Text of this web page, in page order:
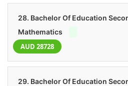
28. Bachelor Of Education
Mathematics
AUD 28728
29. Bachelor Of Education